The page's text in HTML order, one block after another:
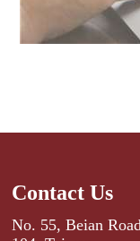
Contact Us
No. 55, Beian